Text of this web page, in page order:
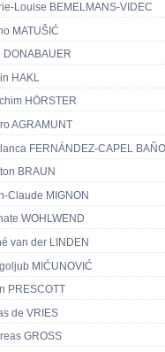
Louise BEMELMANS-VIDEC
MATUŠIĆ
DONABAUER
HAKL
HÖRSTER
AGRAMUNT
FERNÁNDEZ-CAPEL
BRAUN
Claude MIGNON
WOHLWEND
van der LINDEN
MIĆUNOVIĆ
PRESCOTT
de VRIES
GROSS